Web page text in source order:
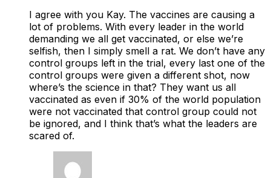
I agree with you Kay. The vaccines are causing a
lot of problems. With every leader in the world
demanding we all get vaccinated, or else we’re
selfish, then I simply smell a rat. We don’t have any
control groups left in the trial, every last one of the
control groups were given a different shot, now
where’s the science in that? They want us all
vaccinated as even if 30% of the world population
were not vaccinated that control group could not
be ignored, and I think that’s what the leaders are
scared of.